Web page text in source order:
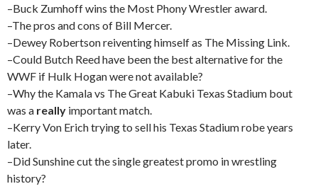
–Buck Zumhoff wins the Most Phony Wrestler award.
–The pros and cons of Bill Mercer.
–Dewey Robertson reiventing himself as The Missing Link.
–Could Butch Reed have been the best alternative for the
WWF if Hulk Hogan were not available?
–Why the Kamala vs The Great Kabuki Texas Stadium bout
was a really important match.
–Kerry Von Erich trying to sell his Texas Stadium robe years
later.
–Did Sunshine cut the single greatest promo in wrestling
history?